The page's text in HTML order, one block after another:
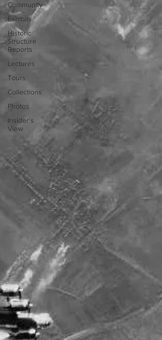
Community
Exhibits
Historic
Structure
Reports
Lectures
Tours
Collections
Photos
Insider's
View